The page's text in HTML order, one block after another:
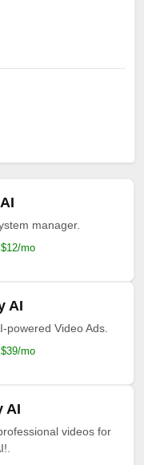
manager.
mo
AI
powered Video Ads.
mo
AI
videos for